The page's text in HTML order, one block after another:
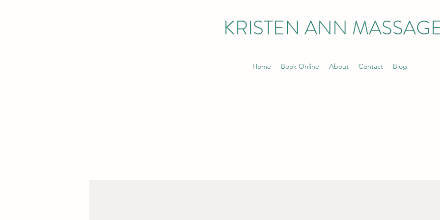
KRISTEN ANN
Home Book Online About Contact Blog